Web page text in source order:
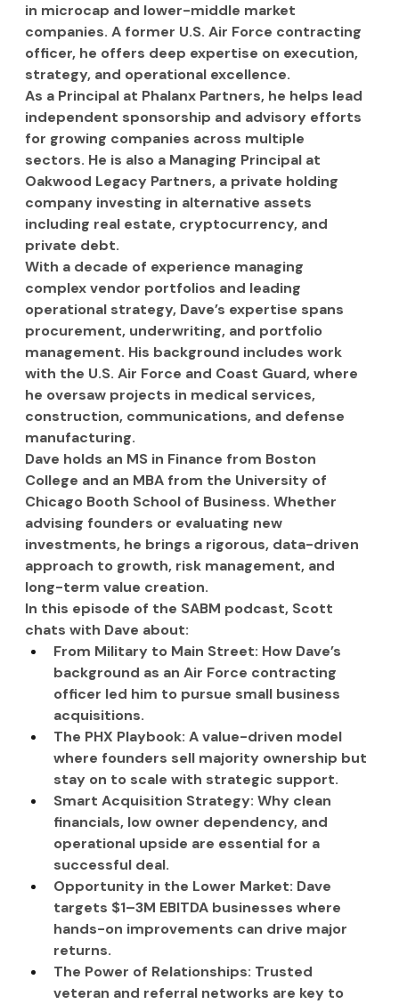
in microcap and lower-middle market
companies. A former U.S. Air Force contracting
officer, he offers deep expertise on execution,
strategy, and operational excellence.
As a Principal at Phalanx Partners, he helps lead
independent sponsorship and advisory efforts
for growing companies across multiple
sectors. He is also a Managing Principal at
Oakwood Legacy Partners, a private holding
company investing in alternative assets
including real estate, cryptocurrency, and
private debt.
With a decade of experience managing
complex vendor portfolios and leading
operational strategy, Dave’s expertise spans
procurement, underwriting, and portfolio
management. His background includes work
with the U.S. Air Force and Coast Guard, where
he oversaw projects in medical services,
construction, communications, and defense
manufacturing.
Dave holds an MS in Finance from Boston
College and an MBA from the University of
Chicago Booth School of Business. Whether
advising founders or evaluating new
investments, he brings a rigorous, data-driven
approach to growth, risk management, and
long-term value creation.
In this episode of the SABM podcast, Scott
chats with Dave about:
From Military to Main Street: How Dave’s
background as an Air Force contracting
officer led him to pursue small business
acquisitions.
The PHX Playbook: A value-driven model
where founders sell majority ownership but
stay on to scale with strategic support.
Smart Acquisition Strategy: Why clean
financials, low owner dependency, and
operational upside are essential for a
successful deal.
Opportunity in the Lower Market: Dave
targets $1–3M EBITDA businesses where
hands-on improvements can drive major
returns.
The Power of Relationships: Trusted
veteran and referral networks are key to